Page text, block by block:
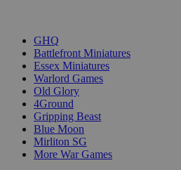
GHQ
Battlefront Miniatures
Essex Miniatures
Warlord Games
Old Glory
4Ground
Gripping Beast
Blue Moon
Mirliton SG
More War Games